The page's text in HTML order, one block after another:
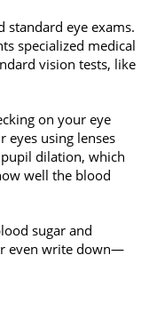
standard eye exams.
specialized medical
vision tests, like
on your eye
eyes using lenses
dilation, which
well the blood
sugar and
even write down—